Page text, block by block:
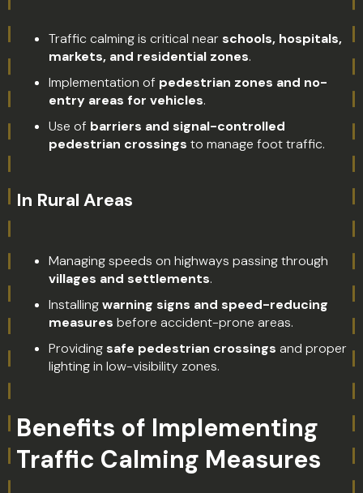
Traffic calming is critical near schools, hospitals,
markets, and residential zones.
Implementation of pedestrian zones and no-
entry areas for vehicles.
Use of barriers and signal-controlled
pedestrian crossings to manage foot traffic.
In Rural Areas
Managing speeds on highways passing through
villages and settlements.
Installingwarning signs and speed-reducing
measures before accident-prone areas.
Providing safe pedestrian crossings and proper
lighting in low-visibility zones.
Benefits of Implementing
Traffic Calming Measures